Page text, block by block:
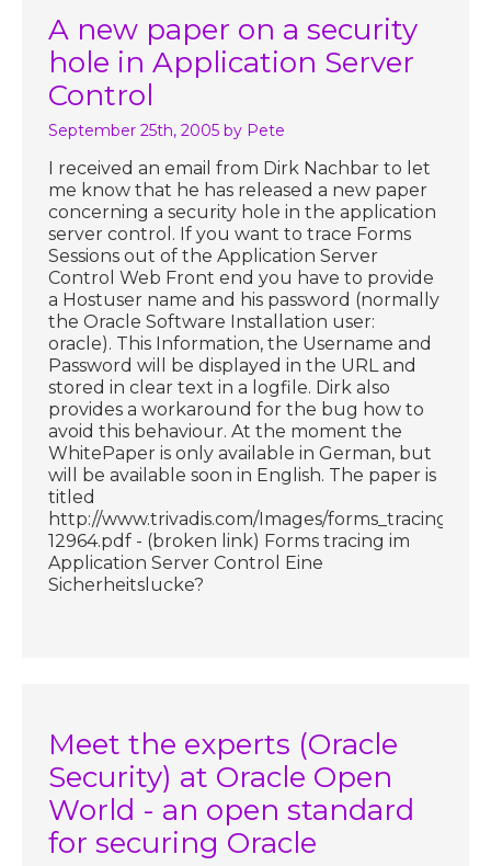
A new paper on a security
hole in Application Server
Control
September 25th, 2005 by Pete
I received an email from Dirk Nachbar to let
me know that he has released a new paper
concerning a security hole in the application
server control. If you want to trace Forms
Sessions out of the Application Server
Control Web Front end you have to provide
a Hostuser name and his password (normally
the Oracle Software Installation user:
oracle). This Information, the Username and
Password will be displayed in the URL and
stored in clear text in a logfile. Dirk also
provides a workaround for the bug how to
avoid this behaviour. At the moment the
WhitePaper is only available in German, but
will be available soon in English. The paper is
titled
http://www.trivadis.com/Images/
12964.pdf - (broken link) Forms tracing im
Application Server Control Eine
Sicherheitslucke?
Meet the experts (Oracle
Security) at Oracle Open
World - an open standard
for securing Oracle